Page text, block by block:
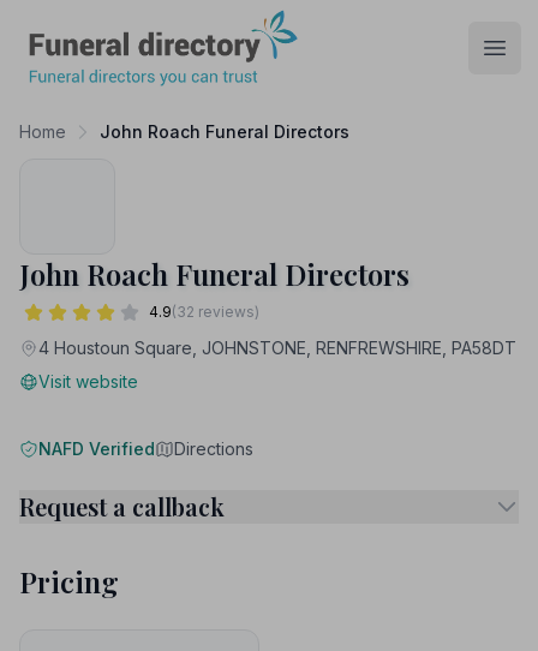
Home John Roach Funeral Directors
John Roach Funeral Directors
4.9(32 reviews)
4 Houstoun Square, JOHNSTONE, RENFREWSHIRE, PA58DT
Visit website
NAFD Verified Directions
Request a callback
Pricing